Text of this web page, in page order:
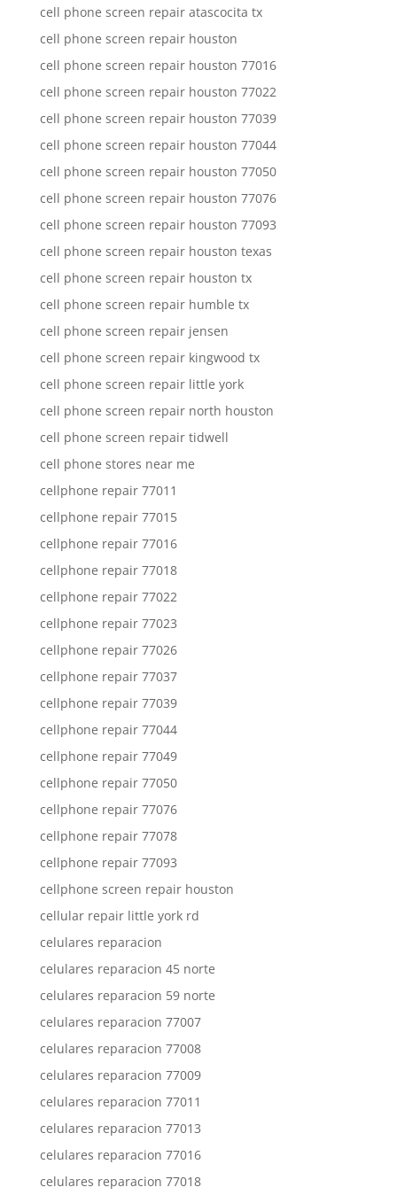
cell phone screen repair atascocita tx
cell phone screen repair houston
cell phone screen repair houston 77016
cell phone screen repair houston 77022
cell phone screen repair houston 77039
cell phone screen repair houston 77044
cell phone screen repair houston 77050
cell phone screen repair houston 77076
cell phone screen repair houston 77093
cell phone screen repair houston texas
cell phone screen repair houston tx
cell phone screen repair humble tx
cell phone screen repair jensen
cell phone screen repair kingwood tx
cell phone screen repair little york
cell phone screen repair north houston
cell phone screen repair tidwell
cell phone stores near me
cellphone repair 77011
cellphone repair 77015
cellphone repair 77016
cellphone repair 77018
cellphone repair 77022
cellphone repair 77023
cellphone repair 77026
cellphone repair 77037
cellphone repair 77039
cellphone repair 77044
cellphone repair 77049
cellphone repair 77050
cellphone repair 77076
cellphone repair 77078
cellphone repair 77093
cellphone screen repair houston
cellular repair little york rd
celulares reparacion
celulares reparacion 45 norte
celulares reparacion 59 norte
celulares reparacion 77007
celulares reparacion 77008
celulares reparacion 77009
celulares reparacion 77011
celulares reparacion 77013
celulares reparacion 77016
celulares reparacion 77018